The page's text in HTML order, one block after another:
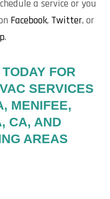
a service or you
Facebook, Twitter, or
.
TODAY FOR
SERVICES
MENIFEE,
CA, AND
AREAS